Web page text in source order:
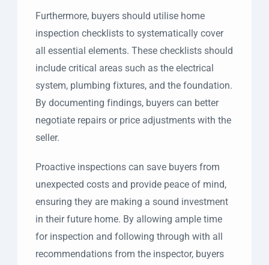
Furthermore, buyers should utilise home
inspection checklists to systematically cover
all essential elements. These checklists should
include critical areas such as the electrical
system, plumbing fixtures, and the foundation.
By documenting findings, buyers can better
negotiate repairs or price adjustments with the
seller.
Proactive inspections can save buyers from
unexpected costs and provide peace of mind,
ensuring they are making a sound investment
in their future home. By allowing ample time
for inspection and following through with all
recommendations from the inspector, buyers